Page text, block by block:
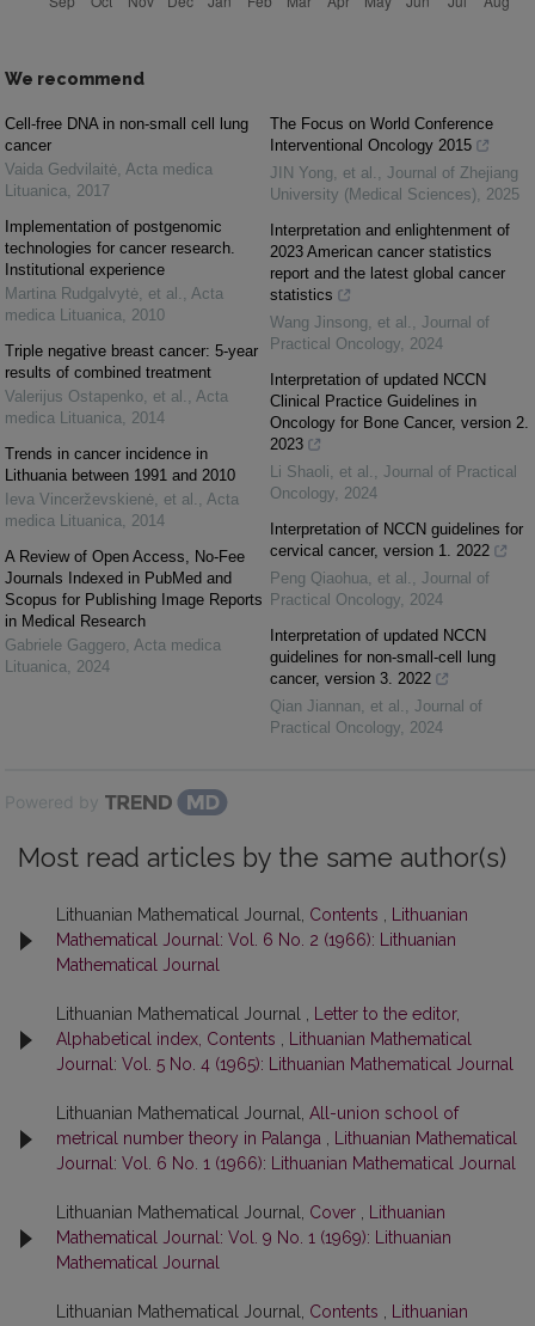
We recommend
Cell-free DNA in non-small cell lung
cancer
Vaida Gedvilaitė, Acta medica
Lituanica, 2017
Implementation of postgenomic
technologies for cancer research.
Institutional experience
Martina Rudgalvytė, et al. , Acta
medica Lituanica, 2010
Triple negative breast cancer: 5-year
results of combined treatment
Valerijus Ostapenko, et al. , Acta
medica Lituanica, 2014
Trends in cancer incidence in
Lithuania between 1991 and 2010
Ieva Vincerževskienė, et al. , Acta
medica Lituanica, 2014
A Review of Open Access, No-Fee
Journals Indexed in PubMed and
Scopus for Publishing Image Reports
in Medical Research
Gabriele Gaggero, Acta medica
Lituanica, 2024
The Focus on World Conference
Interventional Oncology 2015
JIN Yong, et al. , Journal of Zhejiang
University (Medical Sciences), 2025
Interpretation and enlightenment of
2023 American cancer statistics
report and the latest global cancer
statistics
Wang Jinsong, et al. , Journal of
Practical Oncology, 2024
Interpretation of updated NCCN
Clinical Practice Guidelines in
Oncology for Bone Cancer, version 2.
2023
Li Shaoli, et al. , Journal of Practical
Oncology, 2024
Interpretation of NCCN guidelines for
cervical cancer, version 1. 2022
Peng Qiaohua, et al. , Journal of
Practical Oncology, 2024
Interpretation of updated NCCN
guidelines for non-small-cell lung
cancer, version 3. 2022
Qian Jiannan, et al. , Journal of
Practical Oncology, 2024
Powered by
Most read articles by the same author(s)
Lithuanian Mathematical Journal, Contents
Lithuanian
Mathematical Journal: Vol. 6 No. 2 (1966): Lithuanian
Mathematical Journal
Lithuanian Mathematical Journal ,
Letter to the editor,
Alphabetical index, Contents
Lithuanian Mathematical
Journal: Vol. 5 No. 4 (1965): Lithuanian Mathematical Journal
Lithuanian Mathematical Journal, All-union school of
metrical number theory in Palanga
Lithuanian Mathematical
Journal: Vol. 6 No. 1 (1966): Lithuanian Mathematical Journal
Lithuanian Mathematical Journal, Cover
Lithuanian
Mathematical Journal: Vol. 9 No. 1 (1969): Lithuanian
Mathematical Journal
Lithuanian Mathematical Journal, Contents
Lithuanian